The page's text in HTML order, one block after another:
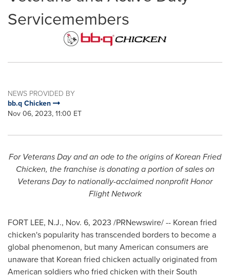
Servicemembers
NEWS PROVIDED BY
bb.q Chicken
Nov 06, 2023, 11:00 ET
For Veterans Day and an ode to the origins of Korean Fried
Chicken, the franchise is donating a portion of sales on
Veterans Day to nationally-acclaimed nonprofit Honor
Flight Network
FORT LEE, N.J., Nov. 6, 2023 /PRNewswire/ -- Korean fried
chicken's popularity has transcended borders to become a
global phenomenon, but many American consumers are
unaware that Korean fried chicken actually originated from
American soldiers who fried chicken with their South